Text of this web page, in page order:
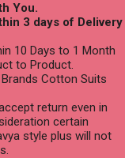
You.
3 days of Delivery
10 Days to 1 Month
to Product.
Cotton Suits
return even in
certain
style plus will not